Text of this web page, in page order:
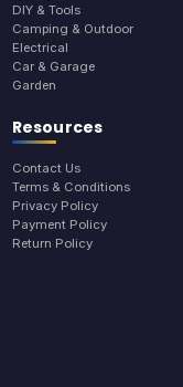
DIY & Tools
Camping & Outdoor
Electrical
Car & Garage
Garden
Resources
Contact Us
Terms & Conditions
Privacy Policy
Payment Policy
Return Policy